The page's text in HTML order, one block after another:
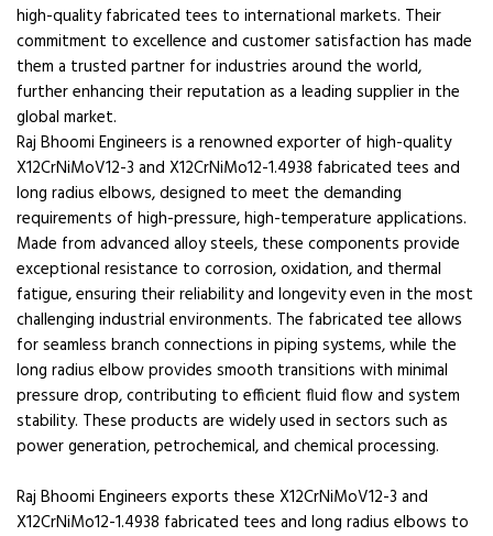
high-quality fabricated tees to international markets. Their
commitment to excellence and customer satisfaction has made
them a trusted partner for industries around the world,
further enhancing their reputation as a leading supplier in the
global market.
Raj Bhoomi Engineers is a renowned exporter of high-quality
X12CrNiMoV12-3 and X12CrNiMo12-1.4938 fabricated tees and
long radius elbows, designed to meet the demanding
requirements of high-pressure, high-temperature applications.
Made from advanced alloy steels, these components provide
exceptional resistance to corrosion, oxidation, and thermal
fatigue, ensuring their reliability and longevity even in the most
challenging industrial environments. The fabricated tee allows
for seamless branch connections in piping systems, while the
long radius elbow provides smooth transitions with minimal
pressure drop, contributing to efficient fluid flow and system
stability. These products are widely used in sectors such as
power generation, petrochemical, and chemical processing.
Raj Bhoomi Engineers exports these X12CrNiMoV12-3 and
X12CrNiMo12-1.4938 fabricated tees and long radius elbows to